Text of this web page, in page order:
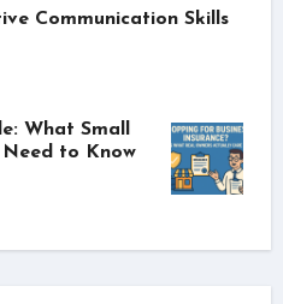
Communication Skills
What Small
Need to Know